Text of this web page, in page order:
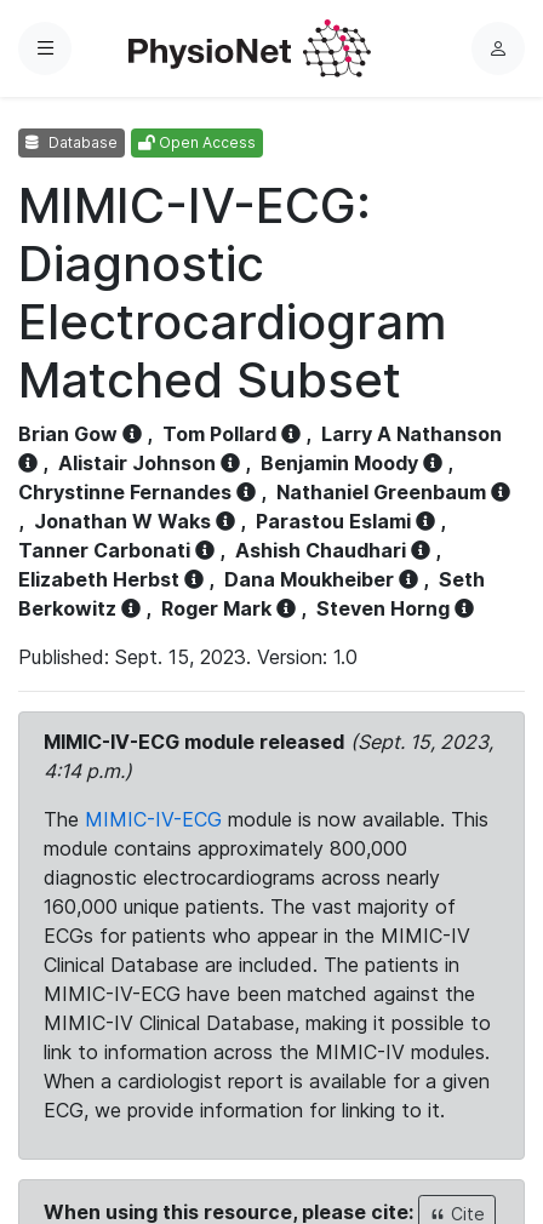
Menu
L
Database Open Access
MIMIC-IV-ECG:
Diagnostic
Electrocardiogram
Matched Subset
Brian Gow , Tom Pollard , Larry A Nathanson
, Alistair Johnson , Benjamin Moody
,
Chrystinne Fernandes
, Nathaniel Greenbaum
, Jonathan W Waks , Parastou Eslami
,
Tanner Carbonati
, Ashish Chaudhari
,
Elizabeth Herbst
, Dana Moukheiber , Seth
Berkowitz
, Roger Mark , Steven Horng
Published: Sept. 15, 2023. Version: 1.0
MIMIC-IV-ECG module released (Sept. 15, 2023,
4:14 p.m.)
The MIMIC-IV-ECG module is now available. This
module contains approximately 800,000
diagnostic electrocardiograms across nearly
160,000 unique patients. The vast majority of
ECGs for patients who appear in the MIMIC-IV
Clinical Database are included. The patients in
MIMIC-IV-ECG have been matched against the
MIMIC-IV Clinical Database, making it possible to
link to information across the MIMIC-IV modules.
When a cardiologist report is available for a given
ECG, we provide information for linking to it.
When using this resource, please cite:
Cite